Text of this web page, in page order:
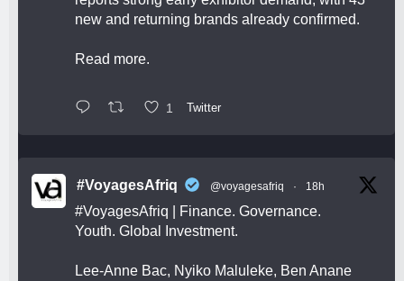
new and returning brands already confirmed.
Read more.
1 Twitter
#VoyagesAfriq @voyagesafriq · 18h
#VoyagesAfriq | Finance. Governance.
Youth. Global Investment.
Lee-Anne Bac, Nyiko Maluleke, Ben Anane